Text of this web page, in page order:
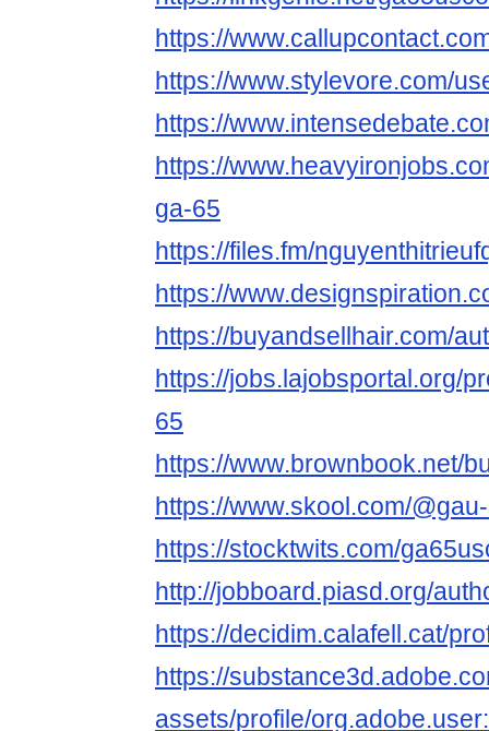
https://
https://www.stylevore.com/
https://
https://
ga-65
https://files.fm/
https://
https://buyandsellhair.com/
https://jobs.lajobsportal.org/
65
https://www.brownbook.net/
https://www.skool.com/
https://stocktwits.com/
http://jobboard.piasd.org/
https://decidim.calafell.cat/
https://
assets/profile/